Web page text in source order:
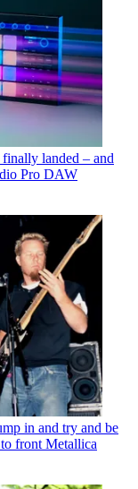
landed – and
Pro DAW
in and try and be
front Metallica